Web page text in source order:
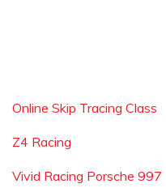
Online Skip Tracing Class
Z4 Racing
Vivid Racing Porsche 997